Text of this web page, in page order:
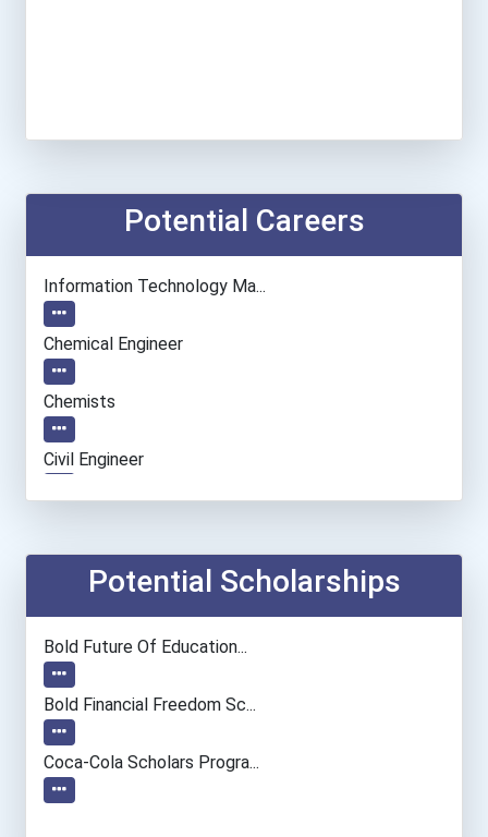
Potential Careers
Information Technology Ma...
Chemical Engineer
Chemists
Civil Engineer
Computer Hardware Enginee...
Software Developer
Data Scientist
Potential Scholarships
Bold Future Of Education...
Bold Financial Freedom Sc...
Coca-Cola Scholars Progra...